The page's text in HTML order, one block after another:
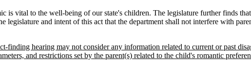
is vital to the well-being of our state's children. The legislature further finds
and intent of this act that the department shall not interfere with
finding hearing may not consider any information related to current or past
and restrictions set by the parent(s) related to the child's romantic